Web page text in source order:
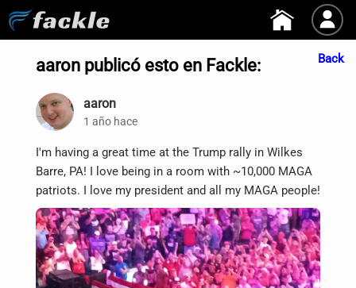
aaron publicó esto en Fackle: Back
aaron
1 año hace
I'm having a great time at the Trump rally in Wilkes
Barre, PA! I love being in a room with ~10,000 MAGA
patriots. I love my president and all my MAGA people!